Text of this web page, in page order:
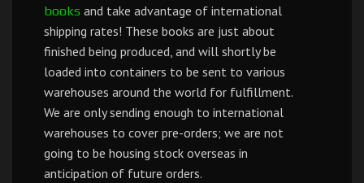
books and take advantage of international
shipping rates! These books are just about
finished being produced, and will shortly be
loaded into containers to be sent to various
warehouses around the world for fulfillment.
We are only sending enough to international
warehouses to cover pre-orders; we are not
going to be housing stock overseas in
anticipation of future orders.